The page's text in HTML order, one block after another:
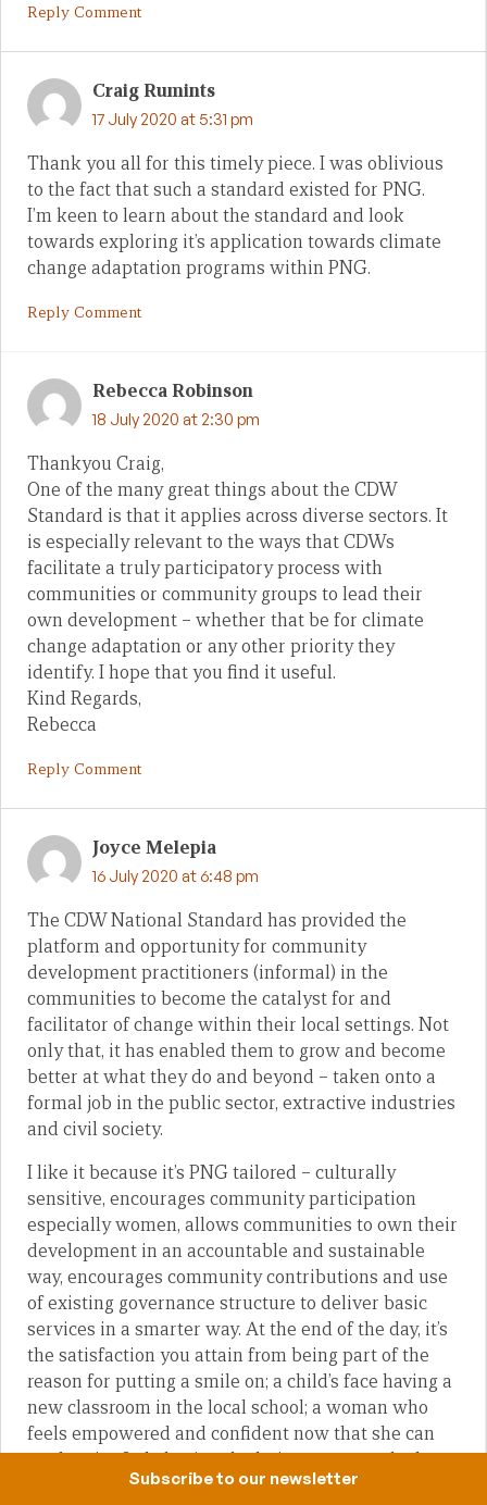
Reply Comment
Craig Rumints
17 July 2020 at 5:31 pm
Thank you all for this timely piece. I was oblivious
to the fact that such a standard existed for PNG.
I’m keen to learn about the standard and look
towards exploring it’s application towards climate
change adaptation programs within PNG.
Reply Comment
Rebecca Robinson
18 July 2020 at 2:30 pm
Thankyou Craig,
One of the many great things about the CDW
Standard is that it applies across diverse sectors. It
is especially relevant to the ways that CDWs
facilitate a truly participatory process with
communities or community groups to lead their
own development – whether that be for climate
change adaptation or any other priority they
identify. I hope that you find it useful.
Kind Regards,
Rebecca
Reply Comment
Joyce Melepia
16 July 2020 at 6:48 pm
The CDW National Standard has provided the
platform and opportunity for community
development practitioners (informal) in the
communities to become the catalyst for and
facilitator of change within their local settings. Not
only that, it has enabled them to grow and become
better at what they do and beyond – taken onto a
formal job in the public sector, extractive industries
and civil society.
I like it because it’s PNG tailored – culturally
sensitive, encourages community participation
especially women, allows communities to own their
development in an accountable and sustainable
way, encourages community contributions and use
of existing governance structure to deliver basic
services in a smarter way. At the end of the day, it’s
the satisfaction you attain from being part of the
reason for putting a smile on; a child’s face having a
new classroom in the local school; a woman who
feels empowered and confident now that she can
read, write & do basic calculations; a man who has
just learnt new agriculture techniques, skills and
Subscribe to our newsletter